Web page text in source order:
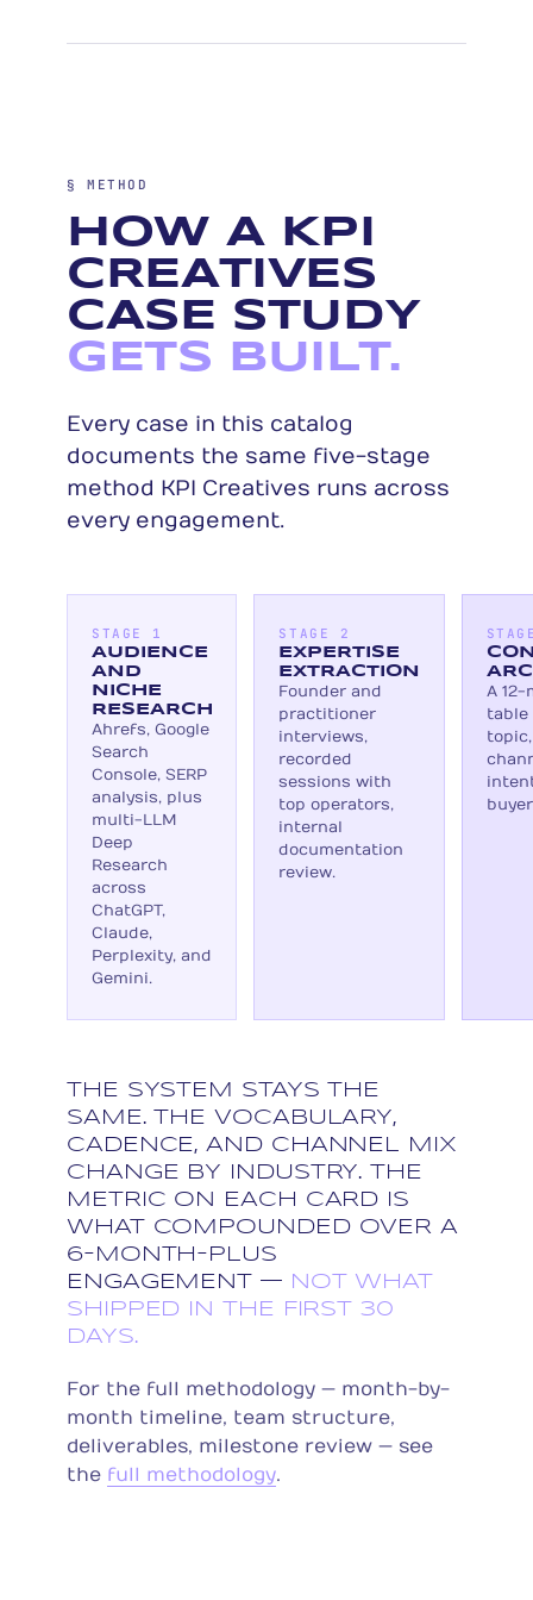
§ METHOD
HOW A KPI
CREATIVES
CASE STUDY
GETS BUILT.
Every case in this catalog
documents the same five-stage
method KPI Creatives runs across
every engagement.
STAGE 1
AUDIENCE
AND
NICHE
RESEARCH
Ahrefs, Google
Search
Console, SERP
analysis, plus
multi-LLM
Deep
Research
across
ChatGPT,
Claude,
Perplexity, and
Gemini.
STAGE 2
EXPERTISE
EXTRACTION
Founder and
practitioner
interviews,
recorded
sessions with
top operators,
internal
documentation
review.
A
table
THE SYSTEM STAYS THE
SAME. THE VOCABULARY,
CADENCE, AND CHANNEL MIX
CHANGE BY INDUSTRY. THE
METRIC ON EACH CARD IS
WHAT COMPOUNDED OVER A
6-MONTH-PLUS
ENGAGEMENT — NOT WHAT
SHIPPED IN THE FIRST 30
DAYS.
For the full methodology — month-by-
month timeline, team structure,
deliverables, milestone review — see
the full methodology.